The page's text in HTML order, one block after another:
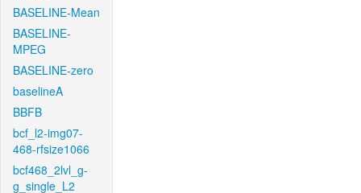
BASELINE-Mean
BASELINE-
MPEG
BASELINE-zero
baselineA
BBFB
bcf_l2-img07-
468-rfsize1066
bcf468_2lvl_g-
g_single_L2